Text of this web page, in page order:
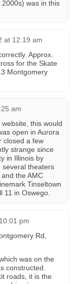
was in this
at 12:19 am
Approx.
for the Skate
Montgomery
am
this would
open in Aurora
closed a few
strange since
in Illinois by
several theaters
the AMC
Tinseltown
11 in Oswego.
pm
Rd,
was on the
constructed.
roads, it is the